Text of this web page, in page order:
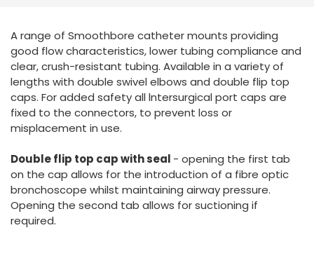
France
International English
A range of Smoothbore catheter mounts providing
good flow characteristics, lower tubing compliance and
clear, crush-resistant tubing. Available in a variety of
lengths with double swivel elbows and double flip top
caps. For added safety all lntersurgical port caps are
fixed to the connectors, to prevent loss or
misplacement in use.
Double flip top cap with seal - opening the first tab
on the cap allows for the introduction of a fibre optic
bronchoscope whilst maintaining airway pressure.
Opening the second tab allows for suctioning if
required.